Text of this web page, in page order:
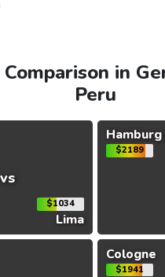
in
Peru
vs
$1034
Lima
$2189
Cologne
$1941